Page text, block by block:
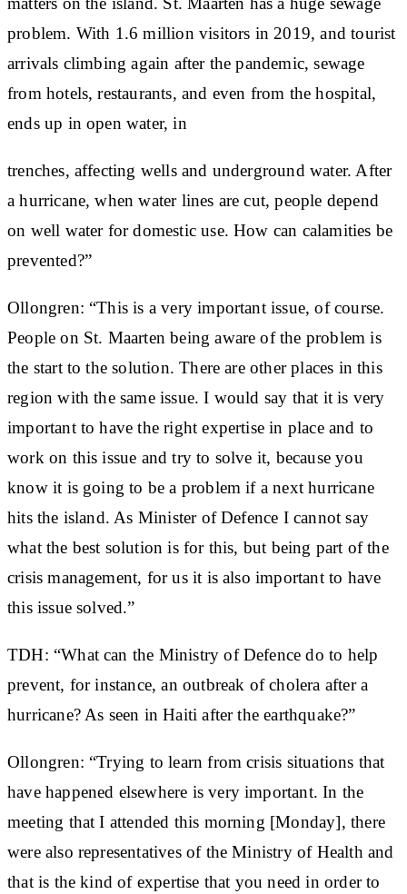
problem. With 1.6 million visitors in 2019, and tourist
arrivals climbing again after the pandemic, sewage
from hotels, restaurants, and even from the hospital,
ends up in open water, in
trenches, affecting wells and underground water. After
a hurricane, when water lines are cut, people depend
on well water for domestic use. How can calamities be
prevented?”
Ollongren: “This is a very important issue, of course.
People on St. Maarten being aware of the problem is
the start to the solution. There are other places in this
region with the same issue. I would say that it is very
important to have the right expertise in place and to
work on this issue and try to solve it, because you
know it is going to be a problem if a next hurricane
hits the island. As Minister of Defence I cannot say
what the best solution is for this, but being part of the
crisis management, for us it is also important to have
this issue solved.”
TDH: “What can the Ministry of Defence do to help
prevent, for instance, an outbreak of cholera after a
hurricane? As seen in Haiti after the earthquake?”
Ollongren: “Trying to learn from crisis situations that
have happened elsewhere is very important. In the
meeting that I attended this morning [Monday], there
were also representatives of the Ministry of Health and
that is the kind of expertise that you need in order to